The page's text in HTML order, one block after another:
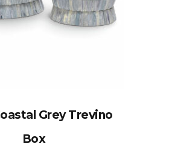
Grey Trevino
Box